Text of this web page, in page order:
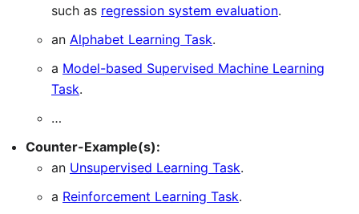
such as regression system evaluation.
an Alphabet Learning Task.
a Model-based Supervised Machine Learning
Task.
…
Counter-Example(s):
an Unsupervised Learning Task.
a Reinforcement Learning Task.